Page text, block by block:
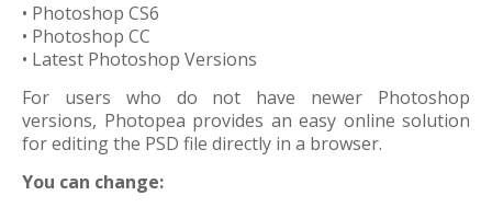
• Photoshop CS6
• Photoshop CC
• Latest Photoshop Versions
For users who do not have newer Photoshop
versions, Photopea provides an easy online solution
for editing the PSD file directly in a browser.
You can change: